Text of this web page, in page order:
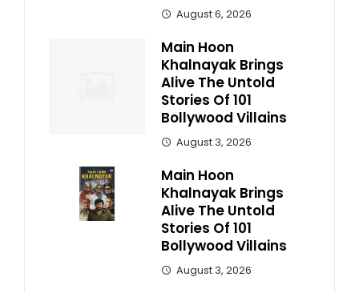
August 6, 2026
Main Hoon
Khalnayak Brings
Alive The Untold
Stories Of 101
Bollywood Villains
August 3, 2026
Main Hoon
Khalnayak Brings
Alive The Untold
Stories Of 101
Bollywood Villains
August 3, 2026